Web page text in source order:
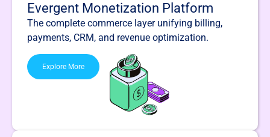
Evergent Monetization Platform
The complete commerce layer unifying billing,
payments, CRM, and revenue optimization.
Explore More